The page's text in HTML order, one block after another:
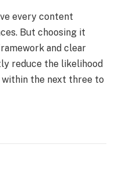
every content
But choosing it
and clear
reduce the likelihood
the next three to